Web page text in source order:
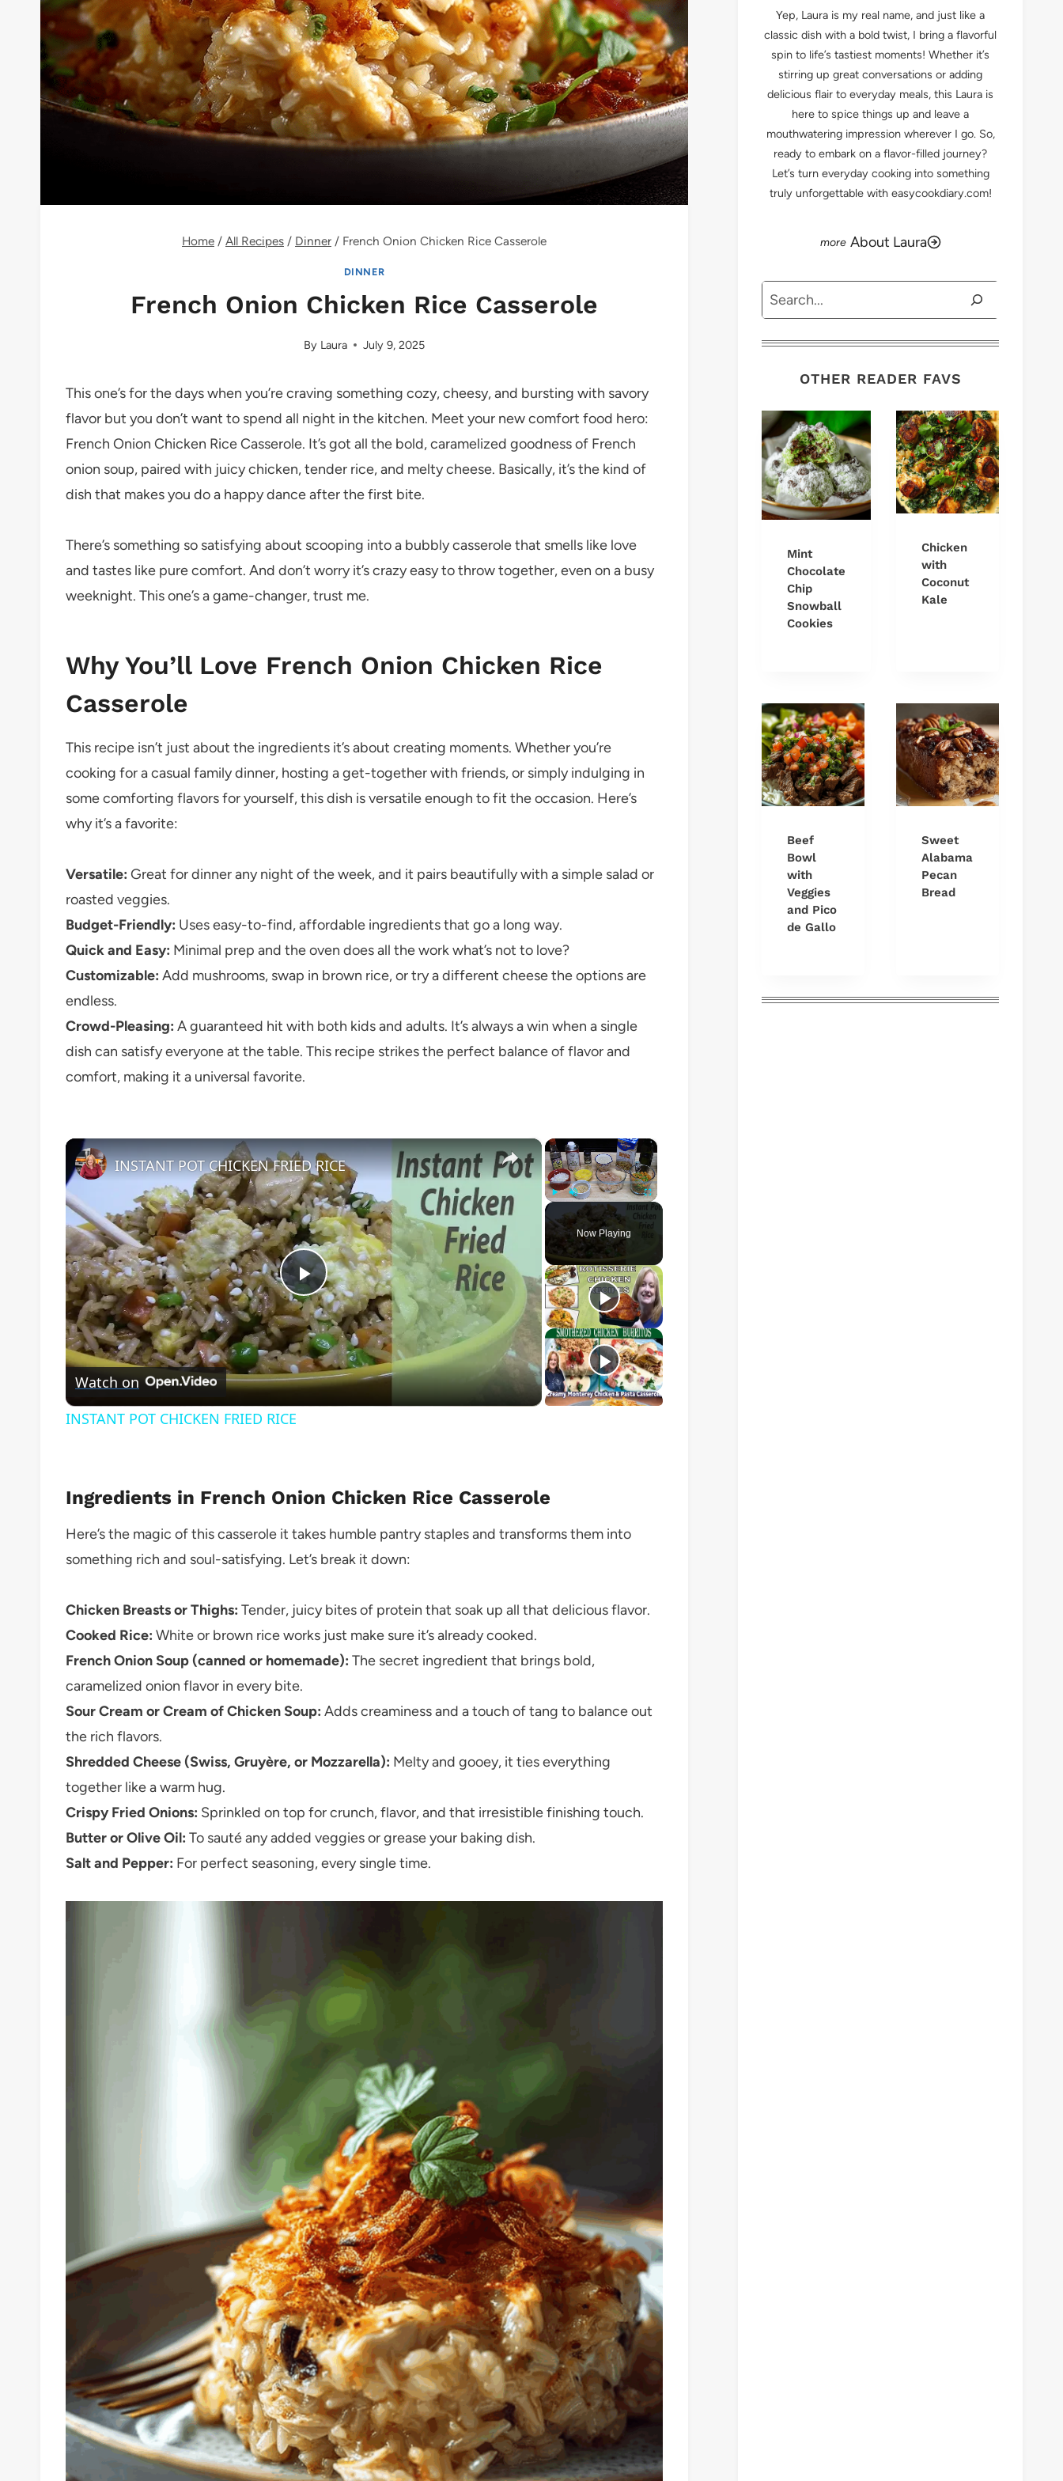
Home / All Recipes / Dinner / French Onion Chicken Rice Casserole
DINNER
French Onion Chicken Rice Casserole
By Laura July 9, 2025
This one’s for the days when you’re craving something cozy, cheesy, and bursting with savory
flavor but you don’t want to spend all night in the kitchen. Meet your new comfort food hero:
French Onion Chicken Rice Casserole. It’s got all the bold, caramelized goodness of French
onion soup, paired with juicy chicken, tender rice, and melty cheese. Basically, it’s the kind of
dish that makes you do a happy dance after the first bite.
There’s something so satisfying about scooping into a bubbly casserole that smells like love
and tastes like pure comfort. And don’t worry it’s crazy easy to throw together, even on a busy
weeknight. This one’s a game-changer, trust me.
Why You’ll Love French Onion Chicken Rice
Casserole
This recipe isn’t just about the ingredients it’s about creating moments. Whether you’re
cooking for a casual family dinner, hosting a get-together with friends, or simply indulging in
some comforting flavors for yourself, this dish is versatile enough to fit the occasion. Here’s
why it’s a favorite:
Versatile: Great for dinner any night of the week, and it pairs beautifully with a simple salad or
roasted veggies.
Budget-Friendly: Uses easy-to-find, affordable ingredients that go a long way.
Quick and Easy: Minimal prep and the oven does all the work what’s not to love?
Customizable: Add mushrooms, swap in brown rice, or try a different cheese the options are
endless.
Crowd-Pleasing: A guaranteed hit with both kids and adults. It’s always a win when a single
dish can satisfy everyone at the table. This recipe strikes the perfect balance of flavor and
comfort, making it a universal favorite.
×
Unmute Fullscreen
Now Playing
×
Play
Video
INSTANT POT CHICKEN FRIED RICE
Watch on
INSTANT POT CHICKEN FRIED RICE
Ingredients in French Onion Chicken Rice Casserole
Here’s the magic of this casserole it takes humble pantry staples and transforms them into
something rich and soul-satisfying. Let’s break it down:
Chicken Breasts or Thighs: Tender, juicy bites of protein that soak up all that delicious flavor.
Cooked Rice: White or brown rice works just make sure it’s already cooked.
French Onion Soup (canned or homemade): The secret ingredient that brings bold,
caramelized onion flavor in every bite.
Sour Cream or Cream of Chicken Soup: Adds creaminess and a touch of tang to balance out
the rich flavors.
Shredded Cheese (Swiss, Gruyère, or Mozzarella): Melty and gooey, it ties everything
together like a warm hug.
Crispy Fried Onions: Sprinkled on top for crunch, flavor, and that irresistible finishing touch.
Butter or Olive Oil: To sauté any added veggies or grease your baking dish.
Salt and Pepper: For perfect seasoning, every single time.
Yep, Laura is my real name, and just like a
classic dish with a bold twist, I bring a flavorful
spin to life’s tastiest moments! Whether it’s
stirring up great conversations or adding
delicious flair to everyday meals, this Laura is
here to spice things up and leave a
mouthwatering impression wherever I go. So,
ready to embark on a flavor-filled journey?
Let’s turn everyday cooking into something
truly unforgettable with easycookdiary.com!
About Laura
Search
OTHER READER FAVS
Mint
Chocolate
Chip
Snowball
Cookies
Chicken
with
Coconut
Kale
Beef
Bowl
with
Veggies
and Pico
de Gallo
Sweet
Alabama
Pecan
Bread